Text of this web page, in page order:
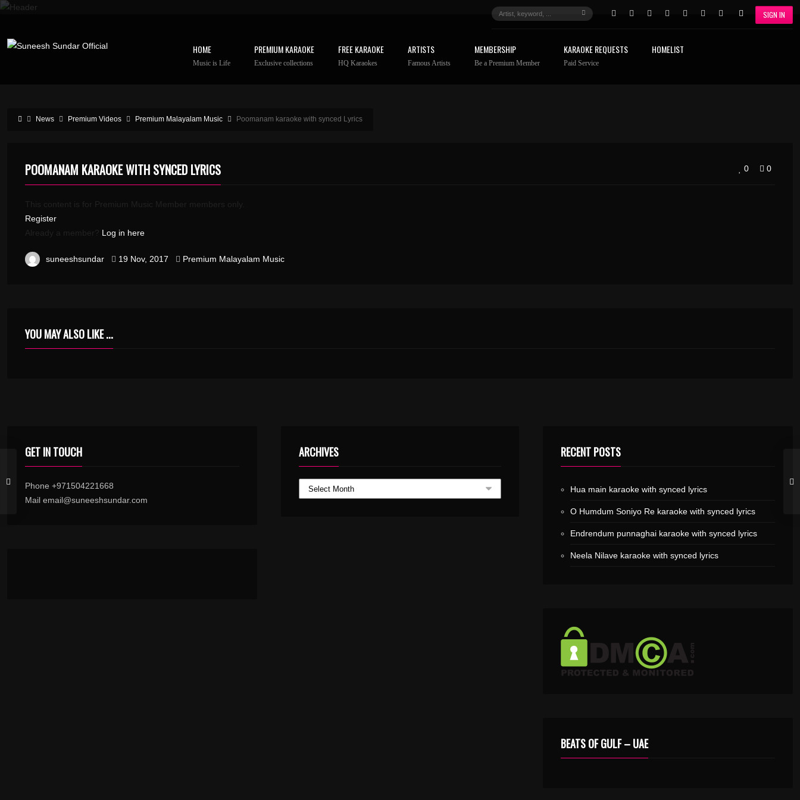
SIGN IN
HOME
Music is Life
PREMIUM KARAOKE
Exclusive collections
FREE KARAOKE
HQ Karaokes
ARTISTS
Famous Artists
MEMBERSHIP
Be a Premium Member
KARAOKE REQUESTS
Paid Service
HOMELIST
News Premium Videos Premium Malayalam Music Poomanam karaoke with synced Lyrics
0 0
POOMANAM KARAOKE WITH SYNCED LYRICS
This content is for Premium Music Member members only.
Register
Already a member? Log in here
suneeshsundar 19 Nov, 2017 Premium Malayalam Music
YOU MAY ALSO LIKE ...
GET IN TOUCH
Phone +971504221668
Mail email@suneeshsundar.com
ARCHIVES RECENT POSTS
Hua main karaoke with synced lyrics
O Humdum Soniyo Re karaoke with synced lyrics
Endrendum punnaghai karaoke with synced lyrics
Neela Nilave karaoke with synced lyrics
BEATS OF GULF – UAE